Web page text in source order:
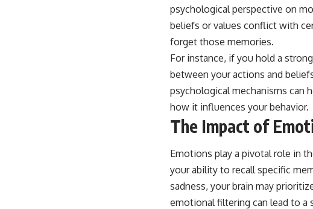
psychological perspective on
beliefs or values conflict with
forget those memories.
For instance, if you hold a
between your actions and
psychological mechanisms can
how it influences your behavior.
The Impact of
Emotions play a pivotal role in
your ability to recall specific
sadness, your brain may
emotional filtering can lead to a